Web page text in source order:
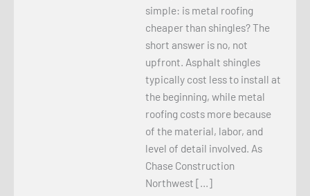
simple: is metal roofing
cheaper than shingles? The
short answer is no, not
upfront. Asphalt shingles
typically cost less to install at
the beginning, while metal
roofing costs more because
of the material, labor, and
level of detail involved. As
Chase Construction
Northwest […]